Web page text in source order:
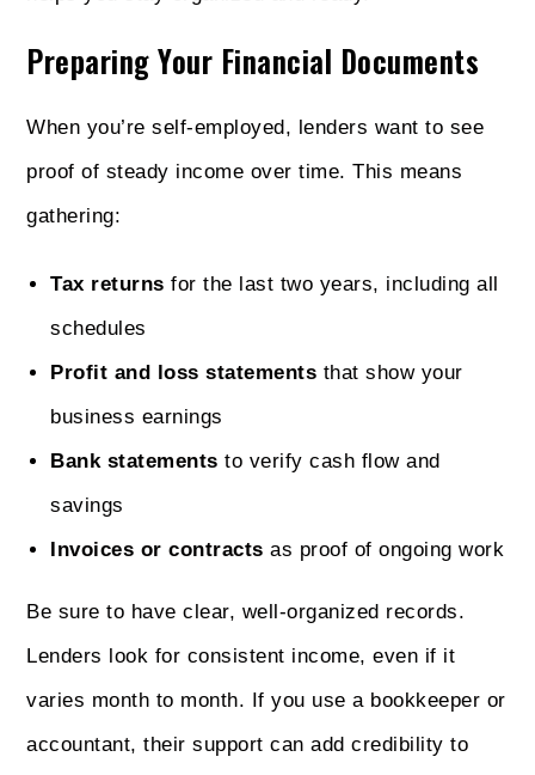
Preparing Your Financial Documents
When you’re self-employed, lenders want to see
proof of steady income over time. This means
gathering:
Tax returns for the last two years, including all
schedules
Profit and loss statements that show your
business earnings
Bank statements to verify cash flow and
savings
Invoices or contracts as proof of ongoing work
Be sure to have clear, well-organized records.
Lenders look for consistent income, even if it
varies month to month. If you use a bookkeeper or
accountant, their support can add credibility to